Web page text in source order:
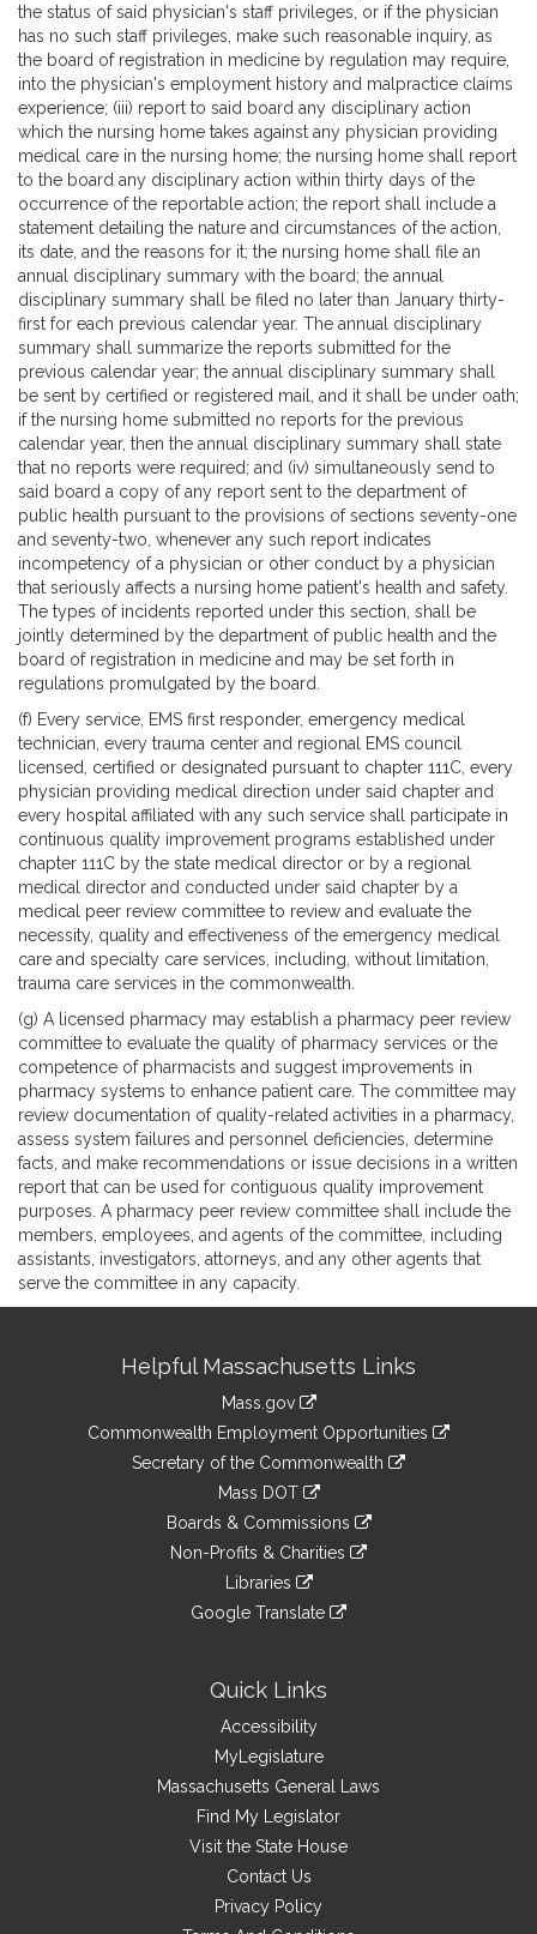
the status of said physician's staff privileges, or if the physician
has no such staff privileges, make such reasonable inquiry, as
the board of registration in medicine by regulation may require,
into the physician's employment history and malpractice claims
experience; (iii) report to said board any disciplinary action
which the nursing home takes against any physician providing
medical care in the nursing home; the nursing home shall report
to the board any disciplinary action within thirty days of the
occurrence of the reportable action; the report shall include a
statement detailing the nature and circumstances of the action,
its date, and the reasons for it; the nursing home shall file an
annual disciplinary summary with the board; the annual
disciplinary summary shall be filed no later than January thirty-
first for each previous calendar year. The annual disciplinary
summary shall summarize the reports submitted for the
previous calendar year; the annual disciplinary summary shall
be sent by certified or registered mail, and it shall be under oath;
if the nursing home submitted no reports for the previous
calendar year, then the annual disciplinary summary shall state
that no reports were required; and (iv) simultaneously send to
said board a copy of any report sent to the department of
public health pursuant to the provisions of sections seventy-one
and seventy-two, whenever any such report indicates
incompetency of a physician or other conduct by a physician
that seriously affects a nursing home patient's health and safety.
The types of incidents reported under this section, shall be
jointly determined by the department of public health and the
board of registration in medicine and may be set forth in
regulations promulgated by the board.
(f) Every service, EMS first responder, emergency medical
technician, every trauma center and regional EMS council
licensed, certified or designated pursuant to chapter 111C, every
physician providing medical direction under said chapter and
every hospital affiliated with any such service shall participate in
continuous quality improvement programs established under
chapter 111C by the state medical director or by a regional
medical director and conducted under said chapter by a
medical peer review committee to review and evaluate the
necessity, quality and effectiveness of the emergency medical
care and specialty care services, including, without limitation,
trauma care services in the commonwealth.
(g) A licensed pharmacy may establish a pharmacy peer review
committee to evaluate the quality of pharmacy services or the
competence of pharmacists and suggest improvements in
pharmacy systems to enhance patient care. The committee may
review documentation of quality-related activities in a pharmacy,
assess system failures and personnel deficiencies, determine
facts, and make recommendations or issue decisions in a written
report that can be used for contiguous quality improvement
purposes. A pharmacy peer review committee shall include the
members, employees, and agents of the committee, including
assistants, investigators, attorneys, and any other agents that
serve the committee in any capacity.
InformationHelpful Massachusetts Links
Mass.gov
Commonwealth Employment Opportunities
Secretary of the Commonwealth
Mass DOT
Boards & Commissions
Non-Profits & Charities
Libraries
Google Translate
Quick Links
Accessibility
MyLegislature
Massachusetts General Laws
Find My Legislator
Visit the State House
Contact Us
Privacy Policy